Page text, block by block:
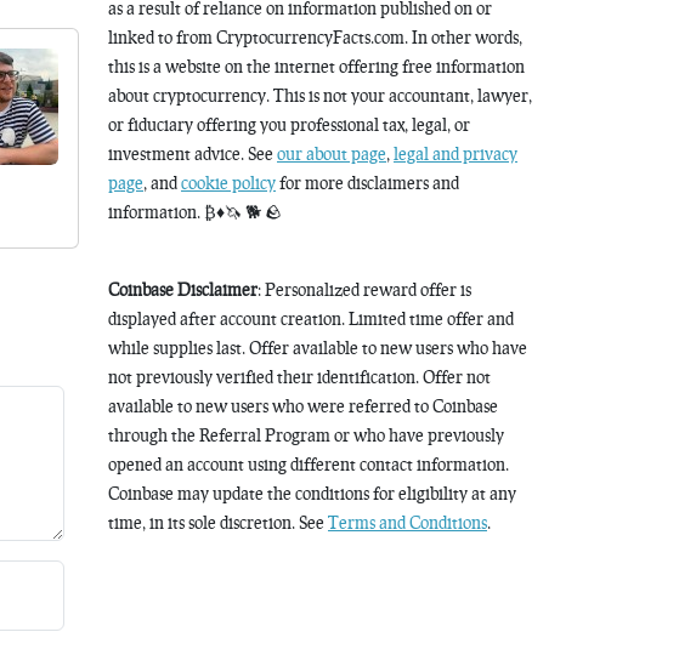
as a result of reliance on information published on or
linked to from CryptocurrencyFacts.com. In other words,
this is a website on the internet offering free information
about cryptocurrency. This is not your accountant, lawyer,
or fiduciary offering you professional tax, legal, or
investment advice. See our about page, legal and privacy
page, andcookie policyfor more disclaimers and
information. ₿♦️🦄 🐕 🪨
Coinbase Disclaimer: Personalized reward offer is
displayed after account creation. Limited time offer and
while supplies last. Offer available to new users who have
not previously verified their identification. Offer not
available to new users who were referred to Coinbase
through the Referral Program or who have previously
opened an account using different contact information.
Coinbase may update the conditions for eligibility at any
time, in its sole discretion. See Terms and Conditions.